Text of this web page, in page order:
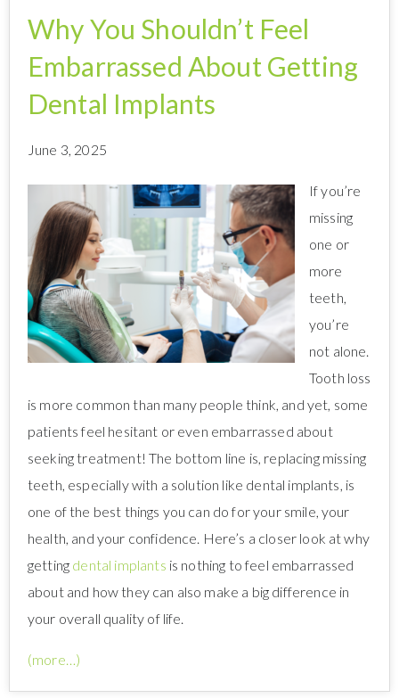
Why You Shouldn’t Feel
Embarrassed About Getting
Dental Implants
June 3, 2025
If you’re
missing
one or
more
teeth,
you’re
not alone.
Tooth loss
is more common than many people think, and yet, some
patients feel hesitant or even embarrassed about
seeking treatment! The bottom line is, replacing missing
teeth, especially with a solution like dental implants, is
one of the best things you can do for your smile, your
health, and your confidence. Here’s a closer look at why
getting dental implants is nothing to feel embarrassed
about and how they can also make a big difference in
your overall quality of life.
(more…)